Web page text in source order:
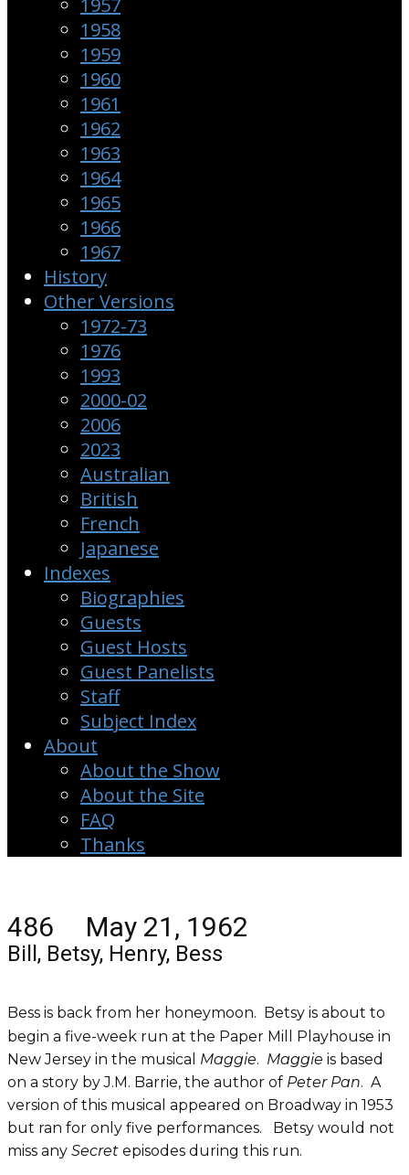
1957
1958
1959
1960
1961
1962
1963
1964
1965
1966
1967
History
Other Versions
1972-73
1976
1993
2000-02
2006
2023
Australian
British
French
Japanese
Indexes
Biographies
Guests
Guest Hosts
Guest Panelists
Staff
Subject Index
About
About the Show
About the Site
FAQ
Thanks
486 May 21, 1962
Bill, Betsy, Henry, Bess
Bess is back from her honeymoon. Betsy is about to
begin a five-week run at the Paper Mill Playhouse in
New Jersey in the musical Maggie. Maggie is based
on a story by J.M. Barrie, the author of Peter Pan. A
version of this musical appeared on Broadway in 1953
but ran for only five performances. Betsy would not
miss any Secret episodes during this run.